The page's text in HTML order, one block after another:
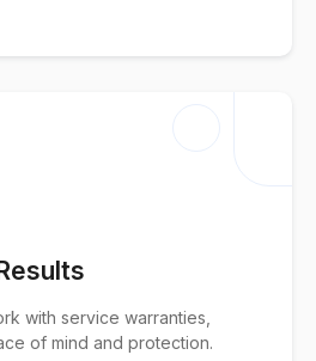
with service warranties,
of mind and protection.